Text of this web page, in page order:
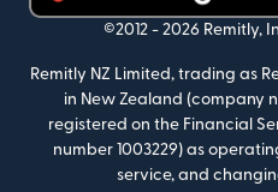
(opens in new window)
©2012 - 2026 Remitly,
Remitly NZ Limited, trading as
in New Zealand (company
registered on the Financial
number 1003229) as
service, and